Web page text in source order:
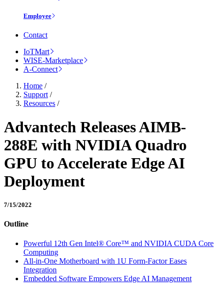
Employee
Contact
IoTMart
WISE-Marketplace
A-Connect
Home /
Support /
Resources /
Advantech Releases AIMB-
288E with NVIDIA Quadro
GPU to Accelerate Edge AI
Deployment
7/15/2022
Outline
Powerful 12th Gen Intel® Core™ and NVIDIA CUDA Core
Computing
All-in-One Motherboard with 1U Form-Factor Eases
Integration
Embedded Software Empowers Edge AI Management